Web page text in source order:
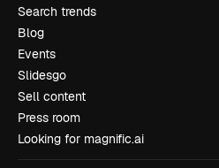
Search trends
Blog
Events
Slidesgo
Sell content
Press room
Looking for magnific.ai